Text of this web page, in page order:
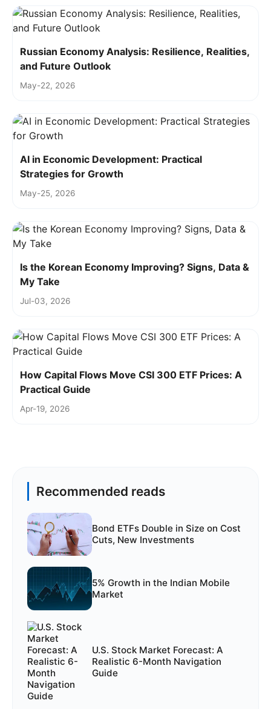
Russian Economy Analysis: Resilience, Realities,
and Future Outlook
May-22, 2026
AI in Economic Development: Practical
Strategies for Growth
May-25, 2026
Is the Korean Economy Improving? Signs, Data &
My Take
Jul-03, 2026
How Capital Flows Move CSI 300 ETF Prices: A
Practical Guide
Apr-19, 2026
Recommended reads
Bond ETFs Double in Size on Cost
Cuts, New Investments
5% Growth in the Indian Mobile
Market
U.S. Stock Market Forecast: A
Realistic 6-Month Navigation
Guide